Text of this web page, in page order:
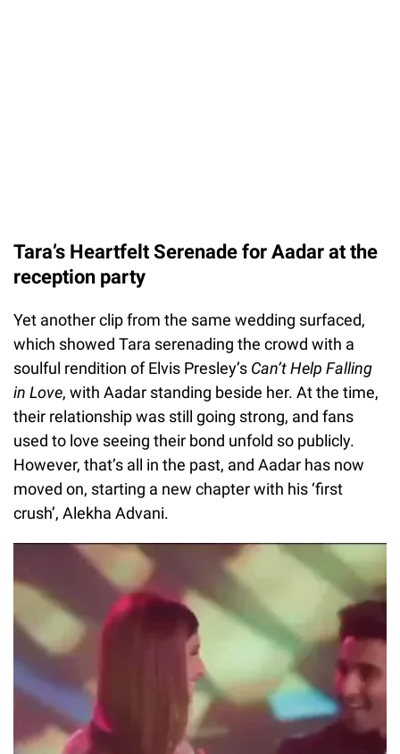
Tara’s Heartfelt Serenade for Aadar at the
reception party
Yet another clip from the same wedding surfaced,
which showed Tara serenading the crowd with a
soulful rendition of Elvis Presley’s Can’t Help Falling
in Love, with Aadar standing beside her. At the time,
their relationship was still going strong, and fans
used to love seeing their bond unfold so publicly.
However, that’s all in the past, and Aadar has now
moved on, starting a new chapter with his ‘first
crush’, Alekha Advani.